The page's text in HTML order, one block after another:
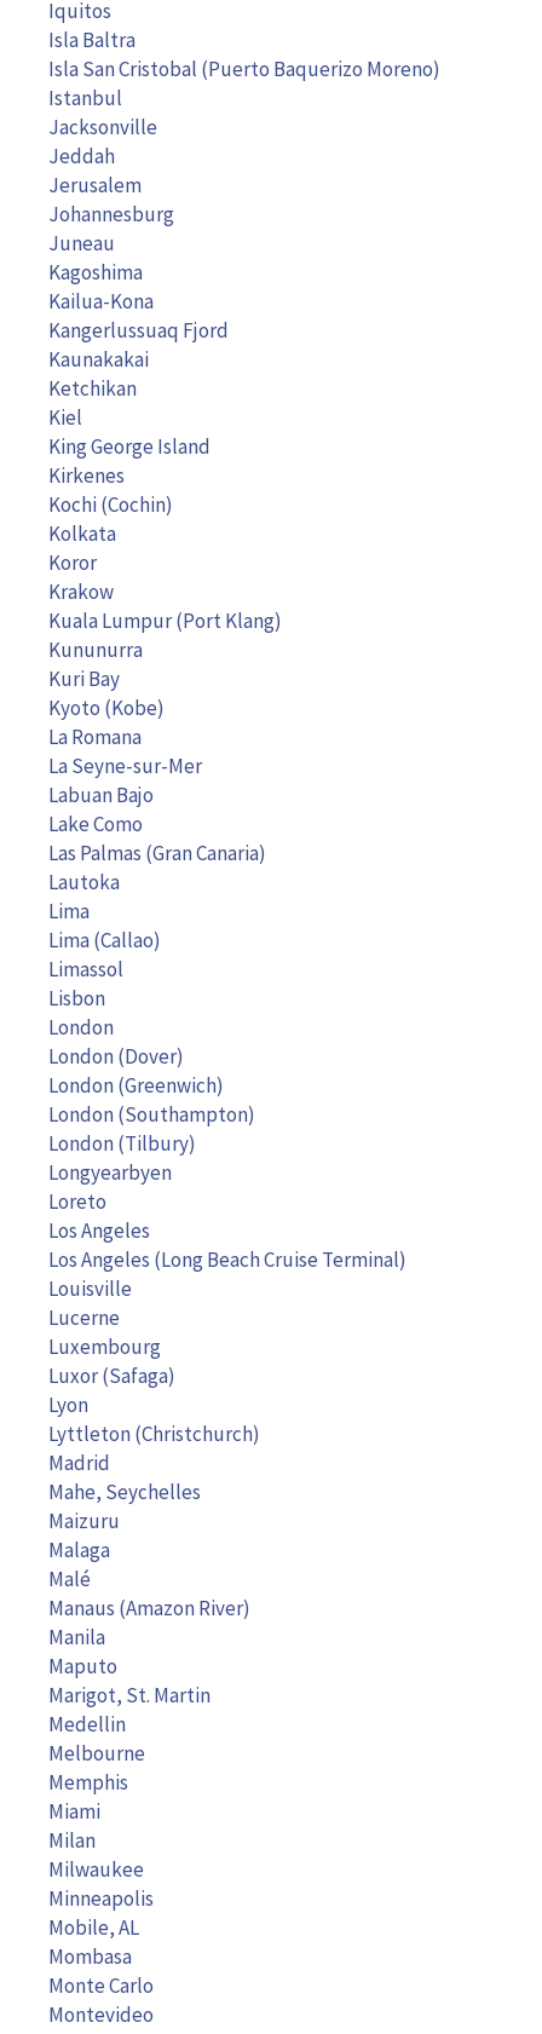
Iquitos
Isla Baltra
Isla San Cristobal (Puerto Baquerizo Moreno)
Istanbul
Jacksonville
Jeddah
Jerusalem
Johannesburg
Juneau
Kagoshima
Kailua-Kona
Kangerlussuaq Fjord
Kaunakakai
Ketchikan
Kiel
King George Island
Kirkenes
Kochi (Cochin)
Kolkata
Koror
Krakow
Kuala Lumpur (Port Klang)
Kununurra
Kuri Bay
Kyoto (Kobe)
La Romana
La Seyne-sur-Mer
Labuan Bajo
Lake Como
Las Palmas (Gran Canaria)
Lautoka
Lima
Lima (Callao)
Limassol
Lisbon
London
London (Dover)
London (Greenwich)
London (Southampton)
London (Tilbury)
Longyearbyen
Loreto
Los Angeles
Los Angeles (Long Beach Cruise Terminal)
Louisville
Lucerne
Luxembourg
Luxor (Safaga)
Lyon
Lyttleton (Christchurch)
Madrid
Mahe, Seychelles
Maizuru
Malaga
Malé
Manaus (Amazon River)
Manila
Maputo
Marigot, St. Martin
Medellin
Melbourne
Memphis
Miami
Milan
Milwaukee
Minneapolis
Mobile, AL
Mombasa
Monte Carlo
Montevideo